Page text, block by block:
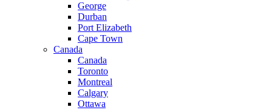
George
Durban
Port Elizabeth
Cape Town
Canada
Canada
Toronto
Montreal
Calgary
Ottawa